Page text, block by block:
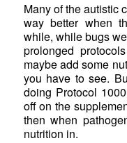
Many of the autistic
way better when
while, while bugs
prolonged
maybe add some
you have to see.
doing Protocol
off on the
then when
nutrition in.